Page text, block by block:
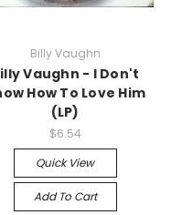
Billy Vaughn
Vaughn - I Don't
How To Love Him
(LP)
$6.54
Quick View
Add To Cart